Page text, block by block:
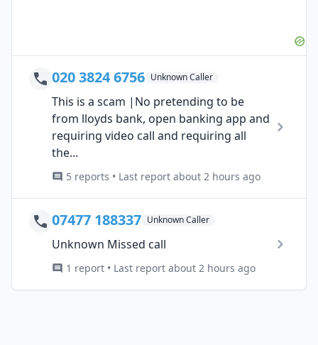
020 3824 6756 Unknown Caller
This is a scam |No pretending to be
from lloyds bank, open banking app and
requiring video call and requiring all
the...
5 reports • Last report about 2 hours ago
07477 188337 Unknown Caller
Unknown Missed call
1 report • Last report about 2 hours ago